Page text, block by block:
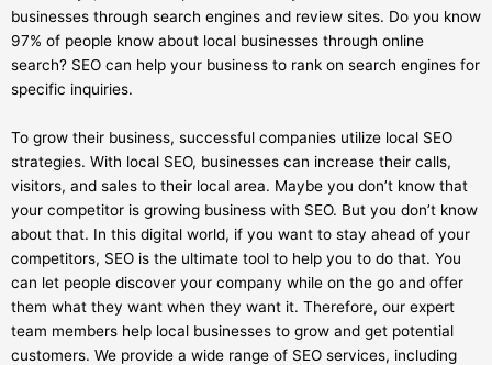
businesses through search engines and review sites. Do you know
97% of people know about local businesses through online
search? SEO can help your business to rank on search engines for
specific inquiries.
To grow their business, successful companies utilize local SEO
strategies. With local SEO, businesses can increase their calls,
visitors, and sales to their local area. Maybe you don’t know that
your competitor is growing business with SEO. But you don’t know
about that. In this digital world, if you want to stay ahead of your
competitors, SEO is the ultimate tool to help you to do that. You
can let people discover your company while on the go and offer
them what they want when they want it. Therefore, our expert
team members help local businesses to grow and get potential
customers. We provide a wide range of SEO services, including